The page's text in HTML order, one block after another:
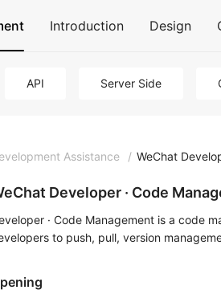
Introduction Design
API Server Side
Assistance / WeChat
Developer · Code
· Code Management is a code
to push, pull, version